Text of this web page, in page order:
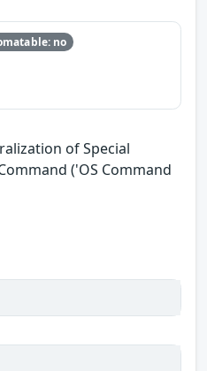
no
of Special
('OS Command